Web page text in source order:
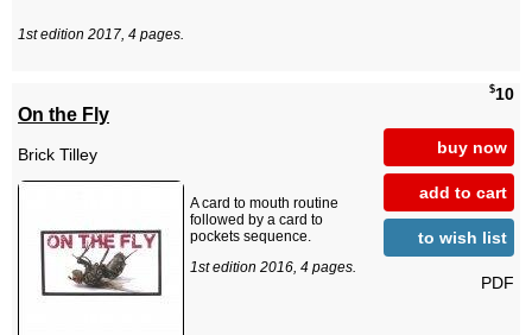
1st edition 2017, 4 pages.
$10
buy now
add to cart
to wish list
PDF
On the Fly
Brick Tilley
A card to mouth routine
followed by a card to
pockets sequence.
1st edition 2016, 4 pages.